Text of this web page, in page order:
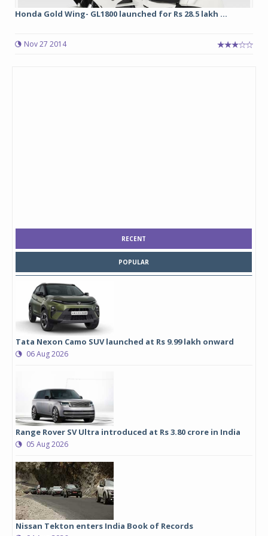
Honda Gold Wing- GL1800 launched for Rs 28.5 lakh ...
Nov 27 2014
RECENT
POPULAR
Tata Nexon Camo SUV launched at Rs 9.99 lakh onward
06 Aug 2026
Range Rover SV Ultra introduced at Rs 3.80 crore in India
05 Aug 2026
Nissan Tekton enters India Book of Records